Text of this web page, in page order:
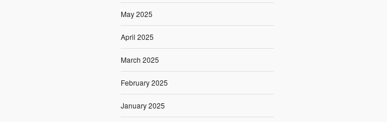
May 2025
April 2025
March 2025
February 2025
January 2025